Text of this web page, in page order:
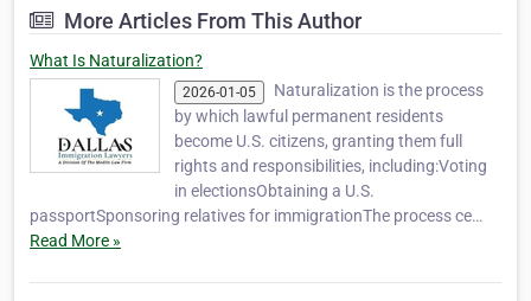
More Articles From This Author
What Is Naturalization?
2026-01-05
Naturalization is the process
by which lawful permanent residents
become U.S. citizens, granting them full
rights and responsibilities, including:Voting
in electionsObtaining a U.S.
passportSponsoring relatives for immigrationThe process ce…
Read More »